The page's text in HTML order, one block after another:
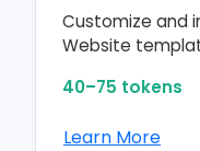
Customize and
Website
40–75 tokens
Learn More